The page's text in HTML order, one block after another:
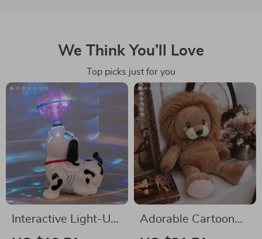
We Think You’ll Love
Top picks just for you
Interactive Light-Up
Rotating Dog Toy
Adorable Cartoon
Lion Plush Toy